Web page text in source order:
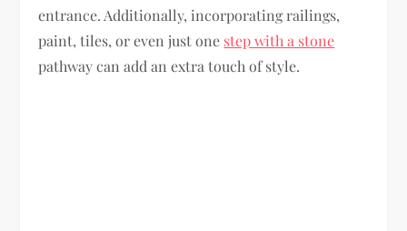
entrance. Additionally, incorporating railings,
paint, tiles, or even just one step with a stone
pathway can add an extra touch of style.